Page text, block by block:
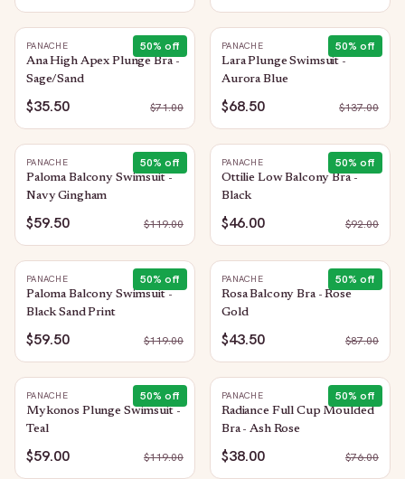
50% off
PANACHE
Ana High Apex Plunge Bra -
Sage/Sand
$35.50 $71.00
50% off
PANACHE
Lara Plunge Swimsuit -
Aurora Blue
$68.50 $137.00
50% off
PANACHE
Paloma Balcony Swimsuit -
Navy Gingham
$59.50 $119.00
50% off
PANACHE
Ottilie Low Balcony Bra -
Black
$46.00 $92.00
50% off
PANACHE
Paloma Balcony Swimsuit -
Black Sand Print
$59.50 $119.00
50% off
PANACHE
Rosa Balcony Bra - Rose
Gold
$43.50 $87.00
50% off
PANACHE
Mykonos Plunge Swimsuit -
Teal
$59.00 $119.00
50% off
PANACHE
Radiance Full Cup Moulded
Bra - Ash Rose
$38.00 $76.00